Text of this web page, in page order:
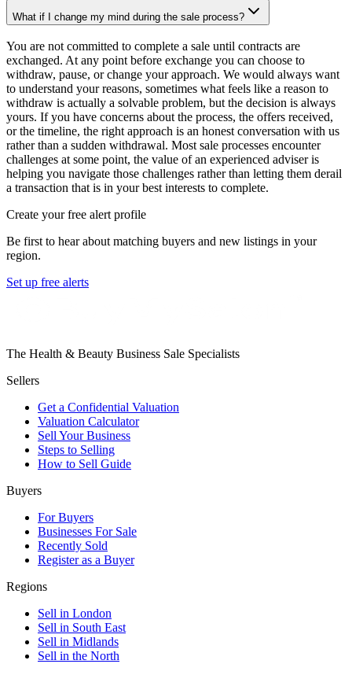
What if I change my mind during the sale process?
You are not committed to complete a sale until contracts are
exchanged. At any point before exchange you can choose to
withdraw, pause, or change your approach. We would always want
to understand your reasons, sometimes what feels like a reason to
withdraw is actually a solvable problem, but the decision is always
yours. If you have concerns about the process, the offers received,
or the timeline, the right approach is an honest conversation with us
rather than a sudden withdrawal. Most sale processes encounter
challenges at some point, the value of an experienced adviser is
helping you navigate those challenges rather than letting them derail
a transaction that is in your best interests to complete.
Create your free alert profile
Be first to hear about matching buyers and new listings in your
region.
Set up free alerts
The Health & Beauty Business Sale Specialists
Sellers
Get a Confidential Valuation
Valuation Calculator
Sell Your Business
Steps to Selling
How to Sell Guide
Buyers
For Buyers
Businesses For Sale
Recently Sold
Register as a Buyer
Regions
Sell in London
Sell in South East
Sell in Midlands
Sell in the North